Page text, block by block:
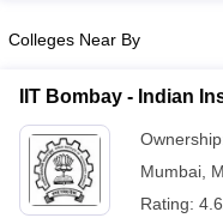
Colleges Near By
IIT Bombay - Indian
Mumbai
Rating: